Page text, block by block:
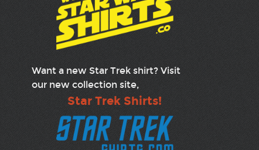
Want a new Star Trek shirt? Visit
our new collection site,
Star Trek Shirts!